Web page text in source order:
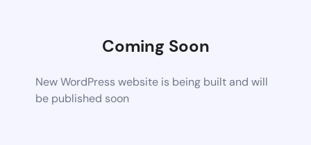
Coming Soon
New WordPress website is being built and will
be published soon